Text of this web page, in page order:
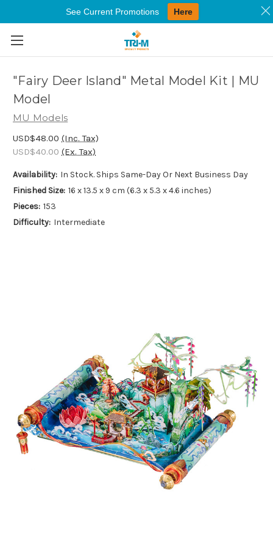
Skip to main content
"Fairy Deer Island" Metal Model Kit | MU
Model
MU Models
USD$48.00 (Inc. Tax)
USD$40.00 (Ex. Tax)
Availability: In Stock. Ships Same-Day Or Next Business Day
Finished Size: 16 x 13.5 x 9 cm (6.3 x 5.3 x 4.6 inches)
Pieces: 153
Difficulty: Intermediate
See Current Promotions Here